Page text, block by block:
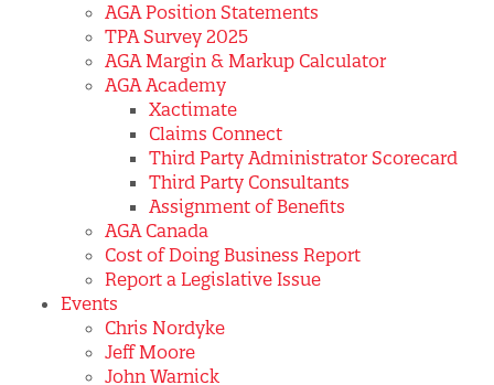
AGA Position Statements
TPA Survey 2025
AGA Margin & Markup Calculator
AGA Academy
Xactimate
Claims Connect
Third Party Administrator Scorecard
Third Party Consultants
Assignment of Benefits
AGA Canada
Cost of Doing Business Report
Report a Legislative Issue
Events
Chris Nordyke
Jeff Moore
John Warnick